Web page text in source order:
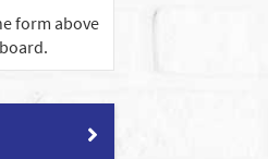
form above